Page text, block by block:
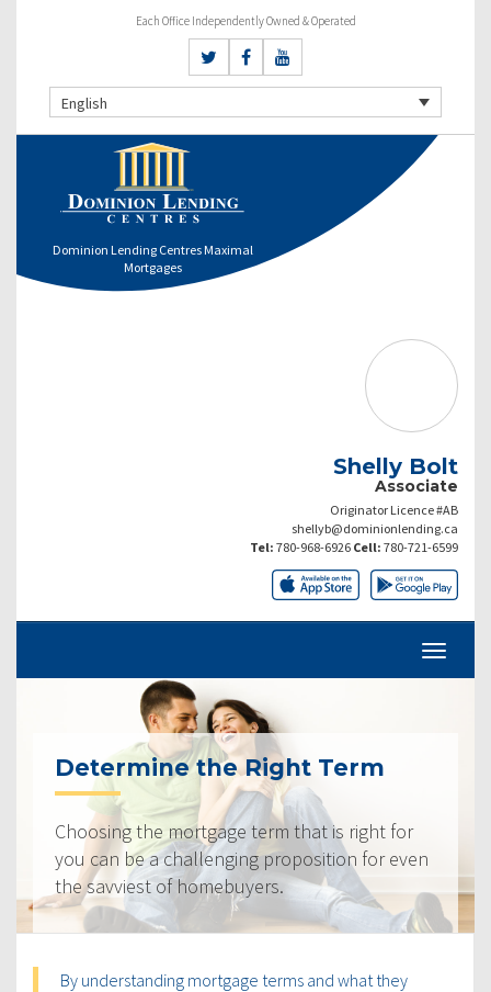
Each Office Independently Owned & Operated
English
Dominion Lending Centres Maximal
Mortgages
Shelly Bolt
Associate
Originator Licence #AB
shellyb@dominionlending.ca
Tel: 780-968-6926 Cell: 780-721-6599
Determine the Right Term
Choosing the mortgage term that is right for
you can be a challenging proposition for even
the savviest of homebuyers.
By understanding mortgage terms and what they